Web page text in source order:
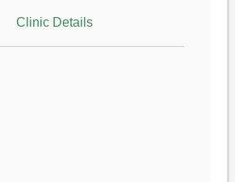
Clinic Details